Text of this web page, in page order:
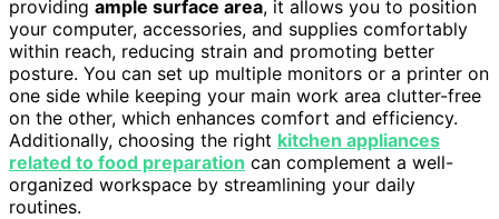
providing ample surface area, it allows you to position
your computer, accessories, and supplies comfortably
within reach, reducing strain and promoting better
posture. You can set up multiple monitors or a printer on
one side while keeping your main work area clutter-free
on the other, which enhances comfort and efficiency.
Additionally, choosing the right kitchen appliances
related to food preparation can complement a well-
organized workspace by streamlining your daily
routines.